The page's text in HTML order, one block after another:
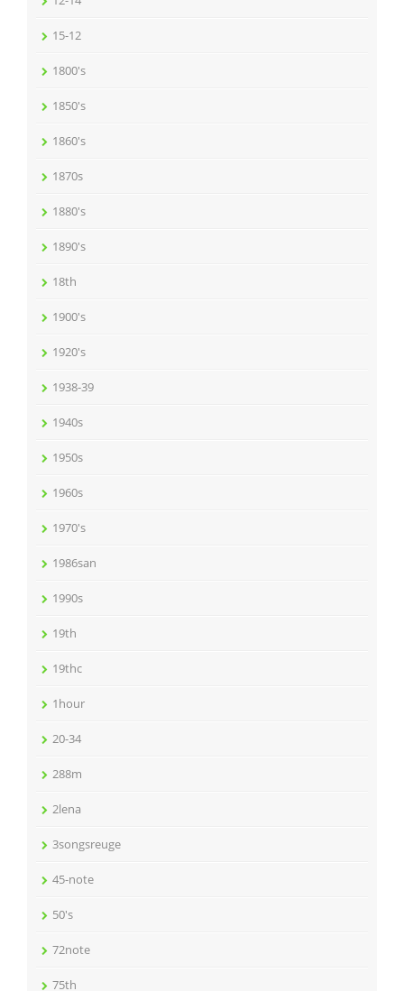
15-12
1800's
1850's
1860's
1870s
1880's
1890's
18th
1900's
1920's
1938-39
1940s
1950s
1960s
1970's
1986san
1990s
19th
19thc
1hour
20-34
288m
2lena
3songsreuge
45-note
50's
72note
75th